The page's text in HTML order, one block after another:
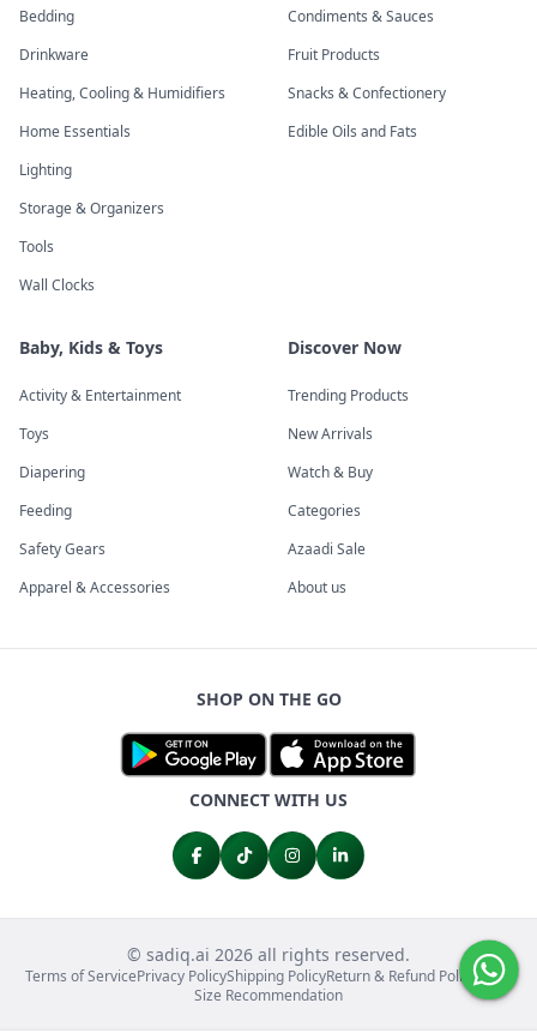
Bedding
Drinkware
Heating, Cooling & Humidifiers
Home Essentials
Lighting
Storage & Organizers
Tools
Wall Clocks
Condiments & Sauces
Fruit Products
Snacks & Confectionery
Edible Oils and Fats
Baby, Kids & Toys
Activity & Entertainment
Toys
Diapering
Feeding
Safety Gears
Apparel & Accessories
Discover Now
Trending Products
New Arrivals
Watch & Buy
Categories
Azaadi Sale
About us
SHOP ON THE GO
CONNECT WITH US
© sadiq.ai 2026 all rights reserved.
Terms of ServicePrivacy PolicyShipping PolicyReturn & Refund PolicyFAQs
Size Recommendation